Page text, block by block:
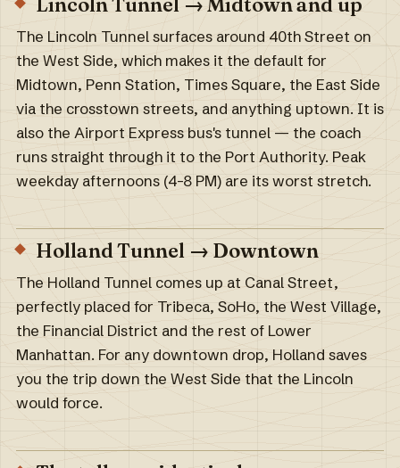
The Lincoln Tunnel surfaces around 40th Street on
the West Side, which makes it the default for
Midtown, Penn Station, Times Square, the East Side
via the crosstown streets, and anything uptown. It is
also the Airport Express bus's tunnel — the coach
runs straight through it to the Port Authority. Peak
weekday afternoons (4–8 PM) are its worst stretch.
Holland Tunnel → Downtown
The Holland Tunnel comes up at Canal Street,
perfectly placed for Tribeca, SoHo, the West Village,
the Financial District and the rest of Lower
Manhattan. For any downtown drop, Holland saves
you the trip down the West Side that the Lincoln
would force.